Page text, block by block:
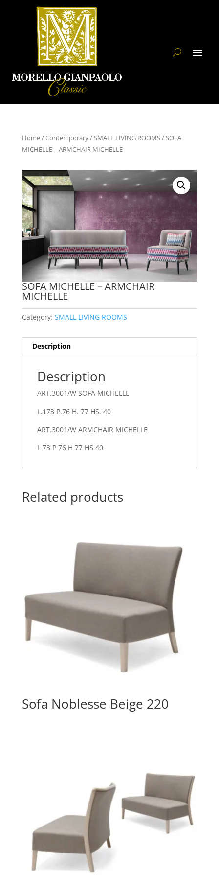
Home/Contemporary/SMALL LIVING ROOMS/ SOFA
MICHELLE – ARMCHAIR MICHELLE
SOFA MICHELLE – ARMCHAIR
MICHELLE
Category: SMALL LIVING ROOMS
Description
Description
ART.3001/W SOFA MICHELLE
L.173 P.76 H. 77 HS. 40
ART.3001/W ARMCHAIR MICHELLE
L 73 P 76 H 77 HS 40
Related products
Sofa Noblesse Beige 220